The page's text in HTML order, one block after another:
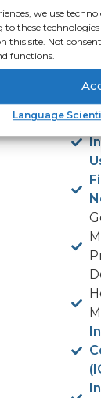
we use
these
this site. Not
functions.
Language